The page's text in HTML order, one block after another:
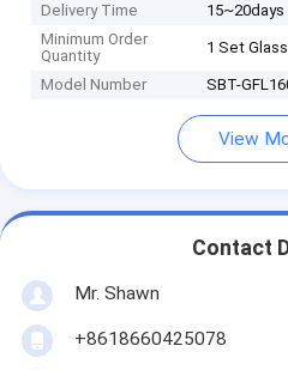
Delivery Time
15~20days
Minimum Order
Quantity
1 Set
Model Number SBT-
View
Contact
Mr. Shawn
+8618660425078